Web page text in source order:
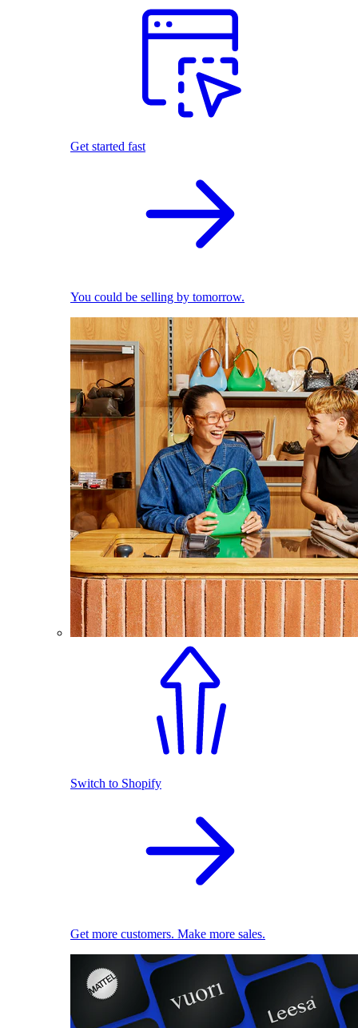
Get started fast
You could be selling by tomorrow.
Switch to Shopify
Get more customers. Make more sales.